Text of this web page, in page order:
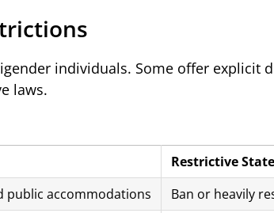
individuals. Some offer explicit
laws.
Restrictive
public accommodations
Ban or heavily